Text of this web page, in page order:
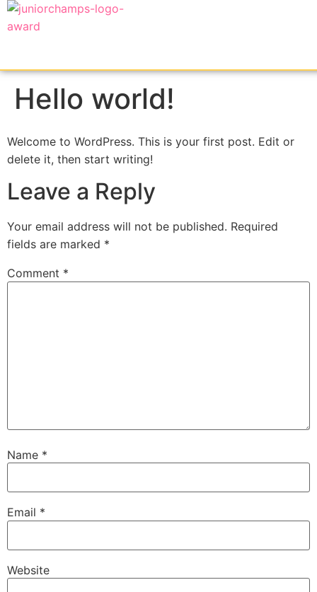
Hello world!
Welcome to WordPress. This is your first post. Edit or
delete it, then start writing!
Leave a Reply
Your email address will not be published. Required
fields are marked *
Comment *
Name *
Email *
Website